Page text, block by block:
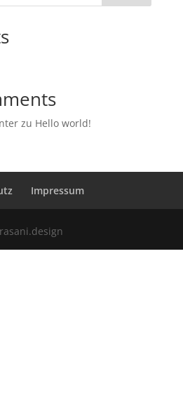
zu Hello world!
Impressum